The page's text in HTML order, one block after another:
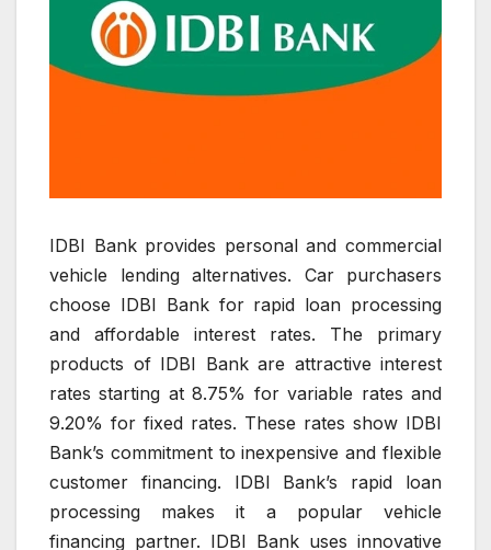
IDBI Bank provides personal and commercial
vehicle lending alternatives. Car purchasers
choose IDBI Bank for rapid loan processing
and affordable interest rates. The primary
products of IDBI Bank are attractive interest
rates starting at 8.75% for variable rates and
9.20% for fixed rates. These rates show IDBI
Bank’s commitment to inexpensive and flexible
customer financing. IDBI Bank’s rapid loan
processing makes it a popular vehicle
financing partner. IDBI Bank uses innovative